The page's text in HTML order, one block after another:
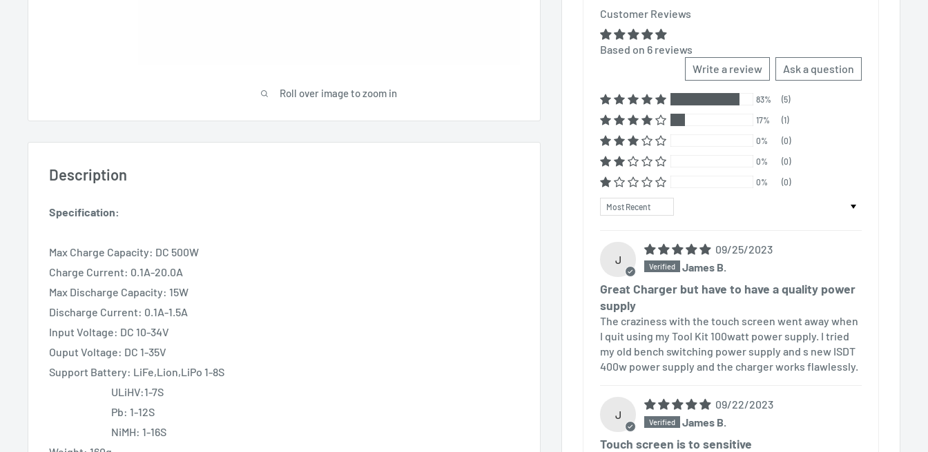
Roll over image to zoom in
Customer Reviews
Based on 6 reviews
Write a review
Ask a question
83% (5)
17% (1)
0% (0)
0% (0)
0% (0)
Sort by
J
09/25/2023
James B.
Great Charger but have to have a quality power
supply
The craziness with the touch screen went away when
I quit using my Tool Kit 100watt power supply. I tried
my old bench switching power supply and s new ISDT
400w power supply and the charger works flawlessly.
J
09/22/2023
James B.
Touch screen is to sensitive
Description
Specification:
Max Charge Capacity: DC 500W
Charge Current: 0.1A-20.0A
Max Discharge Capacity: 15W
Discharge Current: 0.1A-1.5A
Input Voltage: DC 10-34V
Ouput Voltage: DC 1-35V
Support Battery: LiFe,Lion,LiPo 1-8S
ULiHV:1-7S
Pb: 1-12S
NiMH: 1-16S